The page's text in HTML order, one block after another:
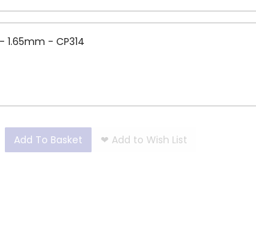
- CP314
Add To Basket ❤ Add to Wish List